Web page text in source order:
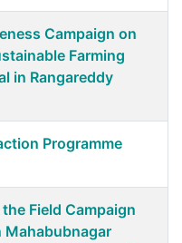
Campaign on
Farming
in Rangareddy
Programme
Field Campaign
Mahabubnagar